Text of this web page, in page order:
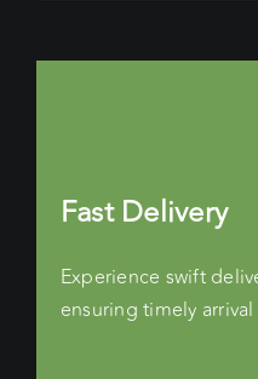
Fast Delivery
Experience swift
ensuring timely